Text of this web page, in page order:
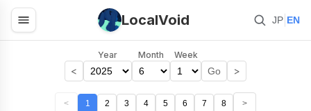
LocalVoid JP EN
<
Year Month Week
Go >
< 1 2 3 4 5 6 7 8 >